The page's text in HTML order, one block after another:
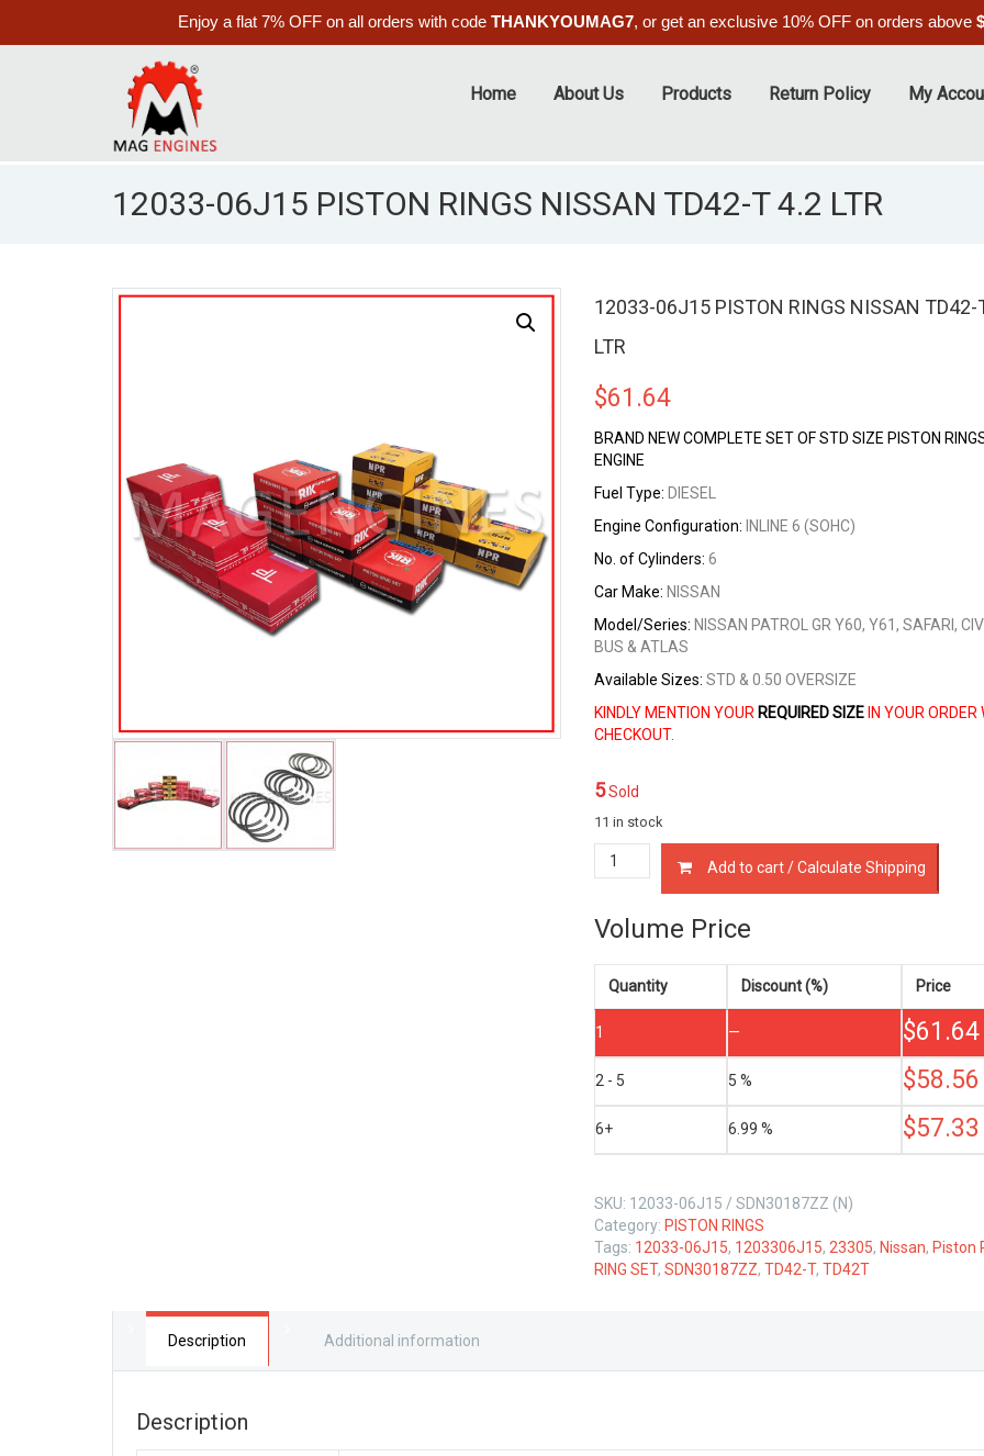
Enjoy a flat 7% OFF on all orders with code THANKYOUMAG7, or get an exclusive 10% OFF on orders above
Home About Us Products Return Policy My
12033-06J15 PISTON RINGS NISSAN TD42-T 4.2 LTR
12033-06J15 PISTON RINGS NISSAN TD42-
LTR
$61.64
BRAND NEW COMPLETE SET OF STD SIZE PISTON
ENGINE
Fuel Type: DIESEL
Engine Configuration: INLINE 6 (SOHC)
No. of Cylinders: 6
Car Make: NISSAN
Model/Series: NISSAN PATROL GR Y60, Y61, SAFARI,
BUS & ATLAS
Available Sizes: STD & 0.50 OVERSIZE
KINDLY MENTION YOUR REQUIRED SIZEIN YOUR ORDER
CHECKOUT.
5 Sold
11 in stock
12033-
06J15
RINGS
NISSAN
TD42-
4.2
LTR
Add to cart / Calculate Shipping
Volume Price
Quantity Discount (%) Price
1 — $61.64
2 - 5 5 % $58.56
6+ 6.99 % $57.33
SKU: 12033-06J15 / SDN30187ZZ (N)
Category: PISTON RINGS
Tags: 12033-06J15, 1203306J15, 23305, Nissan, Piston
RING SET, SDN30187ZZ, TD42-T, TD42T
Description Additional information
Description